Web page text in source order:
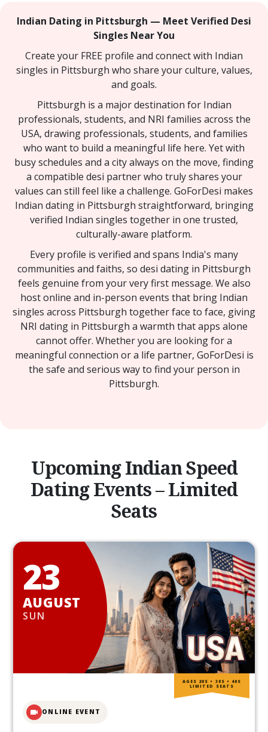
Indian Dating in Pittsburgh — Meet Verified Desi
Singles Near You
Create your FREE profile and connect with Indian
singles in Pittsburgh who share your culture, values,
and goals.
Pittsburgh is a major destination for Indian
professionals, students, and NRI families across the
USA, drawing professionals, students, and families
who want to build a meaningful life here. Yet with
busy schedules and a city always on the move, finding
a compatible desi partner who truly shares your
values can still feel like a challenge. GoForDesi makes
Indian dating in Pittsburgh straightforward, bringing
verified Indian singles together in one trusted,
culturally-aware platform.
Every profile is verified and spans India's many
communities and faiths, so desi dating in Pittsburgh
feels genuine from your very first message. We also
host online and in-person events that bring Indian
singles across Pittsburgh together face to face, giving
NRI dating in Pittsburgh a warmth that apps alone
cannot offer. Whether you are looking for a
meaningful connection or a life partner, GoForDesi is
the safe and serious way to find your person in
Pittsburgh.
Upcoming Indian Speed
Dating Events – Limited
Seats
23
AUGUST
SUN
ONLINE EVENT
AGES 20S • 30S • 40S
LIMITED SEATS